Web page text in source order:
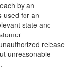
by an
used for an
state and
release
unreasonable